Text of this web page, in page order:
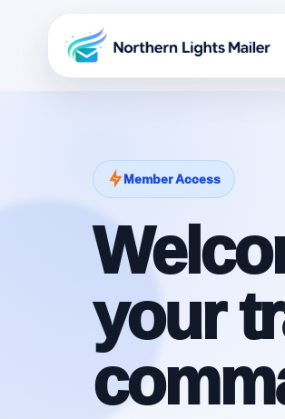
Member Access
your